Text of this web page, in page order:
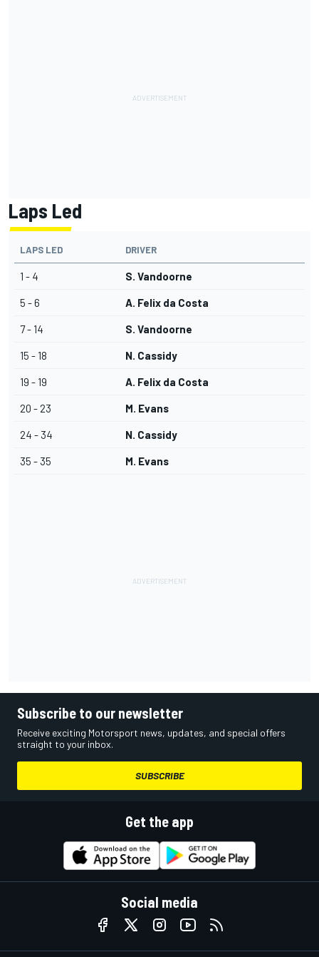
Laps Led
LAPS LED DRIVER
1 - 4 S. Vandoorne
5 - 6 A. Felix da Costa
7 - 14 S. Vandoorne
15 - 18 N. Cassidy
19 - 19 A. Felix da Costa
20 - 23 M. Evans
24 - 34 N. Cassidy
35 - 35 M. Evans
Subscribe to our newsletter
Receive exciting Motorsport news, updates, and special offers
straight to your inbox.
SUBSCRIBE
Get the app
Social media